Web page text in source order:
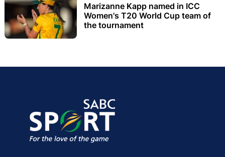
Marizanne Kapp named in ICC
Women's T20 World Cup team of
the tournament